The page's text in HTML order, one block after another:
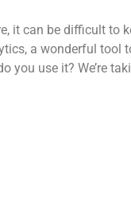
it can be difficult to
a wonderful tool
you use it? We’re